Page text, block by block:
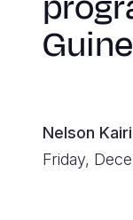
Nelson Kairi
Friday,